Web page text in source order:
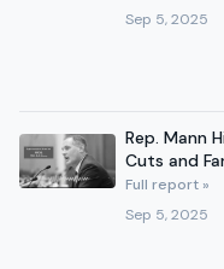
Sep 5, 2025
Rep. Mann
Cuts and
Full report »
Sep 5, 2025